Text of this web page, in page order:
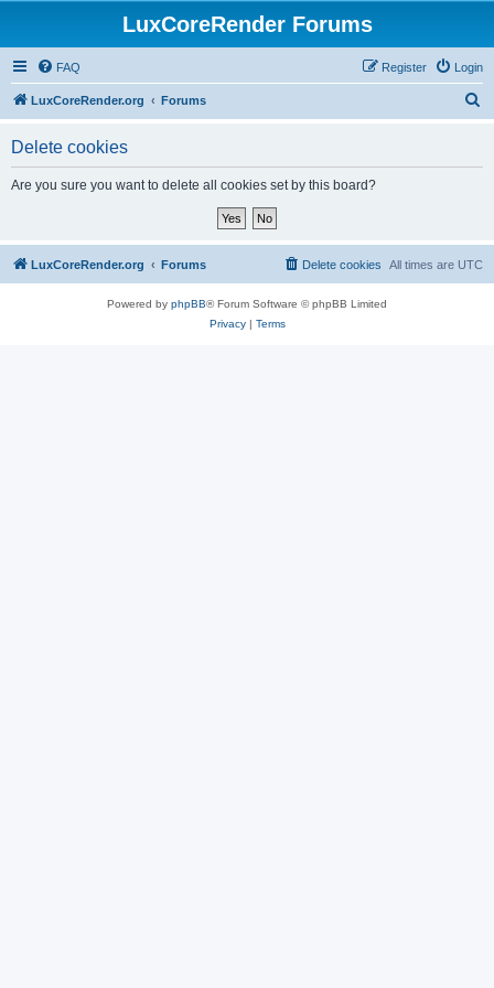
LuxCoreRender Forums
FAQ Login
Register
LuxCoreRender.org Forums
Delete cookies
Are you sure you want to delete all cookies set by this board?
LuxCoreRender.org Forums All times are UTC
Delete cookies
Powered by phpBB® Forum Software © phpBB Limited
Privacy| Terms